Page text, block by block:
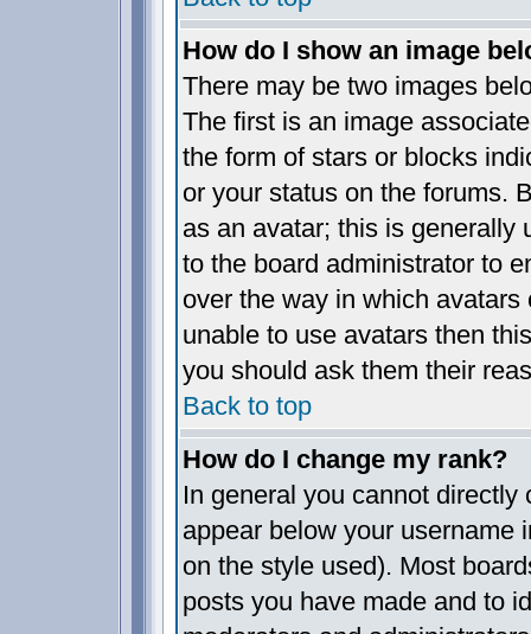
How do I show an image
There may be two images
The first is an image
the form of stars or blocks
or your status on the forums.
as an avatar; this is generally
to the board administrator to
over the way in which
unable to use avatars then
you should ask them their
Back to top
How do I change my rank?
In general you cannot
appear below your username
on the style used). Most
posts you have made and to